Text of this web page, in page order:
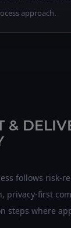
approach.
&
follows risk-
privacy-first
steps where